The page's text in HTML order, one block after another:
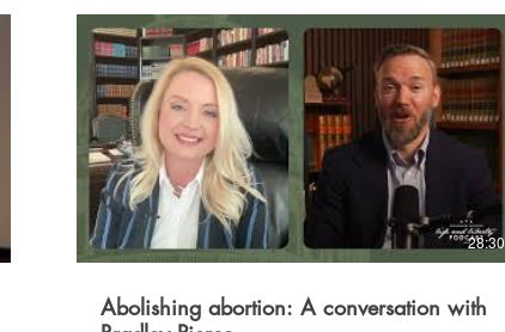
receive the Life and Liberty Brief in your inbox each
week. Links to the articles mentioned in today's Life &
Liberty Brief can be found at
danburyinstitute.org/articles.
28:30
Abolishing abortion: A conversation with